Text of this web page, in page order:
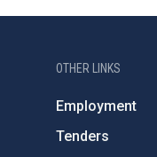
OTHER LINKS
Employment
Tenders